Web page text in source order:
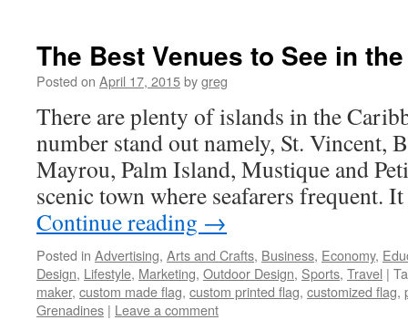
The Best Venues to See in
Posted on April 17, 2015bygreg
There are plenty of islands in the
number stand out namely, St. Vincent,
Mayrou, Palm Island, Mustique and
scenic town where seafarers frequent.
Continue reading →
Posted in Advertising, Arts and Crafts, Business, Economy,
Design, Lifestyle, Marketing, Outdoor Design, Sports, Travel |
maker, custom made flag, custom printed flag, customized flag,
Grenadines | Leave a comment